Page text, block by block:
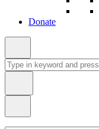
Donate
Search
for: